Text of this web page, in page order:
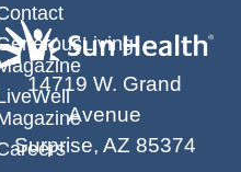
14719 W. Grand
Avenue
Surprise, AZ 85374